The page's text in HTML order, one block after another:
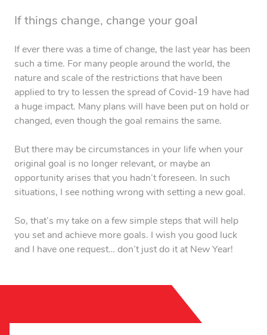
If things change, change your goal
If ever there was a time of change, the last year has been
such a time. For many people around the world, the
nature and scale of the restrictions that have been
applied to try to lessen the spread of Covid-19 have had
a huge impact. Many plans will have been put on hold or
changed, even though the goal remains the same.
But there may be circumstances in your life when your
original goal is no longer relevant, or maybe an
opportunity arises that you hadn’t foreseen. In such
situations, I see nothing wrong with setting a new goal.
So, that’s my take on a few simple steps that will help
you set and achieve more goals. I wish you good luck
and I have one request… don’t just do it at New Year!